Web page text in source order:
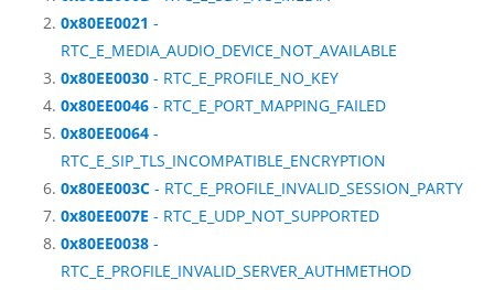
0x80EE0021 -
RTC_E_MEDIA_AUDIO_DEVICE_NOT_AVAILABLE
0x80EE0030 - RTC_E_PROFILE_NO_KEY
0x80EE0046 - RTC_E_PORT_MAPPING_FAILED
0x80EE0064 -
RTC_E_SIP_TLS_INCOMPATIBLE_ENCRYPTION
0x80EE003C - RTC_E_PROFILE_INVALID_SESSION_PARTY
0x80EE007E - RTC_E_UDP_NOT_SUPPORTED
0x80EE0038 -
RTC_E_PROFILE_INVALID_SERVER_AUTHMETHOD